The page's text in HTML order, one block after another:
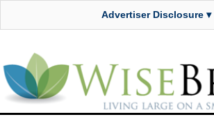
Advertiser Disclosure ▾